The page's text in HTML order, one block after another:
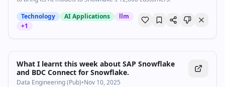
Technology
AI Applications
llm
+1
What I learnt this week about SAP Snowflake
and BDC Connect for Snowflake.
Data Engineering (Pub)•Nov 10, 2025